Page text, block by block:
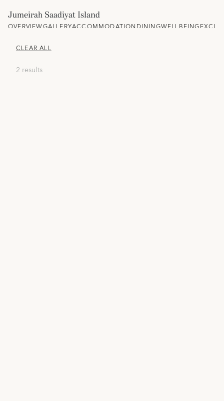
Jumeirah Saadiyat Island
OVERVIEWGALLERYACCOMMODATIONDININGWELLBEING
CLEAR ALL
2 results